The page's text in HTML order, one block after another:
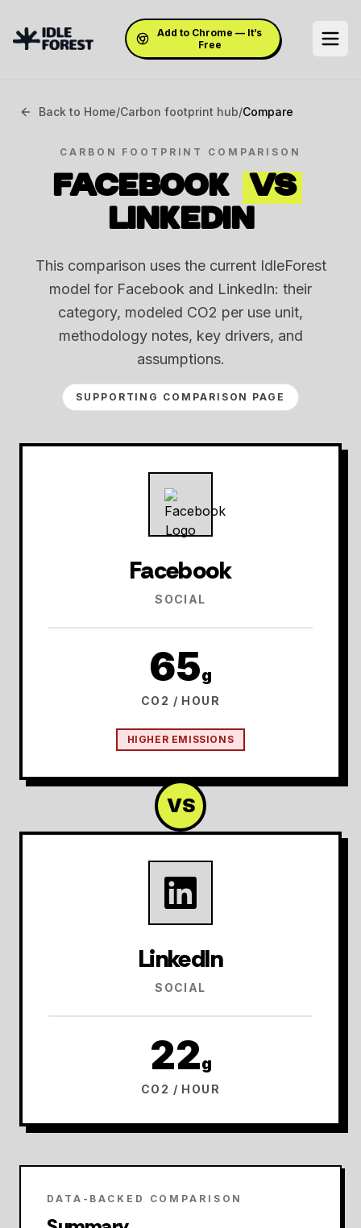
Add to Chrome — It’s
Free
Back to Home/Carbon footprint hub/Compare
CARBON FOOTPRINT COMPARISON
FACEBOOK
VS
LINKEDIN
This comparison uses the current IdleForest
model for Facebook and LinkedIn: their
category, modeled CO2 per use unit,
methodology notes, key drivers, and
assumptions.
SUPPORTING COMPARISON PAGE
Facebook
SOCIAL
65g
CO2 / HOUR
HIGHER EMISSIONS
VS
LinkedIn
SOCIAL
22g
CO2 / HOUR
DATA-BACKED COMPARISON